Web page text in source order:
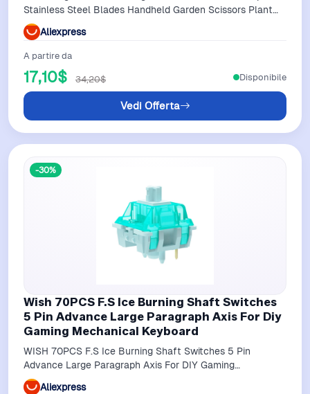
Stainless Steel Blades Handheld Garden Scissors Plant
Shear
Aliexpress
A partire da
17,10$ 34,20$
Vedi Offerta
Disponibile
-30%
Wish 70PCS F.S Ice Burning Shaft Switches
5 Pin Advance Large Paragraph Axis For Diy
Gaming Mechanical Keyboard
WISH 70PCS F.S Ice Burning Shaft Switches 5 Pin
Advance Large Paragraph Axis For DIY Gaming
Mechanical Keyboard
Aliexpress